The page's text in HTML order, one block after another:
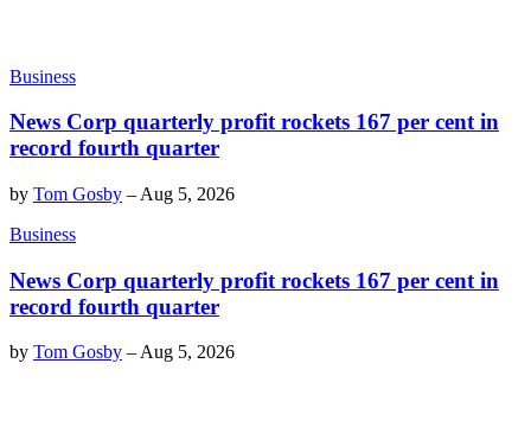
Business
News Corp quarterly profit rockets 167 per cent in
record fourth quarter
by Tom Gosby – Aug 5, 2026
Business
News Corp quarterly profit rockets 167 per cent in
record fourth quarter
by Tom Gosby –Aug 5, 2026